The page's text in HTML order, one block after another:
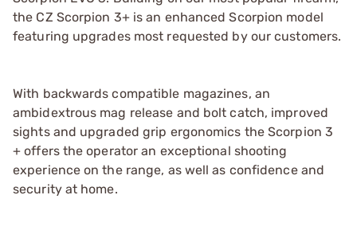
the CZ Scorpion 3+ is an enhanced Scorpion model
featuring upgrades most requested by our customers.
With backwards compatible magazines, an
ambidextrous mag release and bolt catch, improved
sights and upgraded grip ergonomics the Scorpion 3
+ offers the operator an exceptional shooting
experience on the range, as well as confidence and
security at home.